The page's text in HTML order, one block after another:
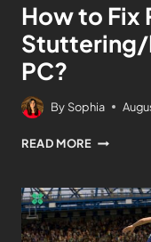
How to Fix
Stuttering/
PC?
By Sophia
READ MORE